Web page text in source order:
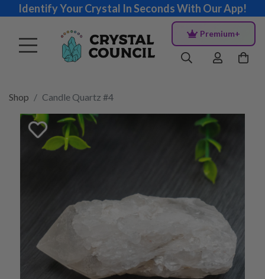
Identify Your Crystal In Seconds With Our App!
Premium+
Shop Candle Quartz #4